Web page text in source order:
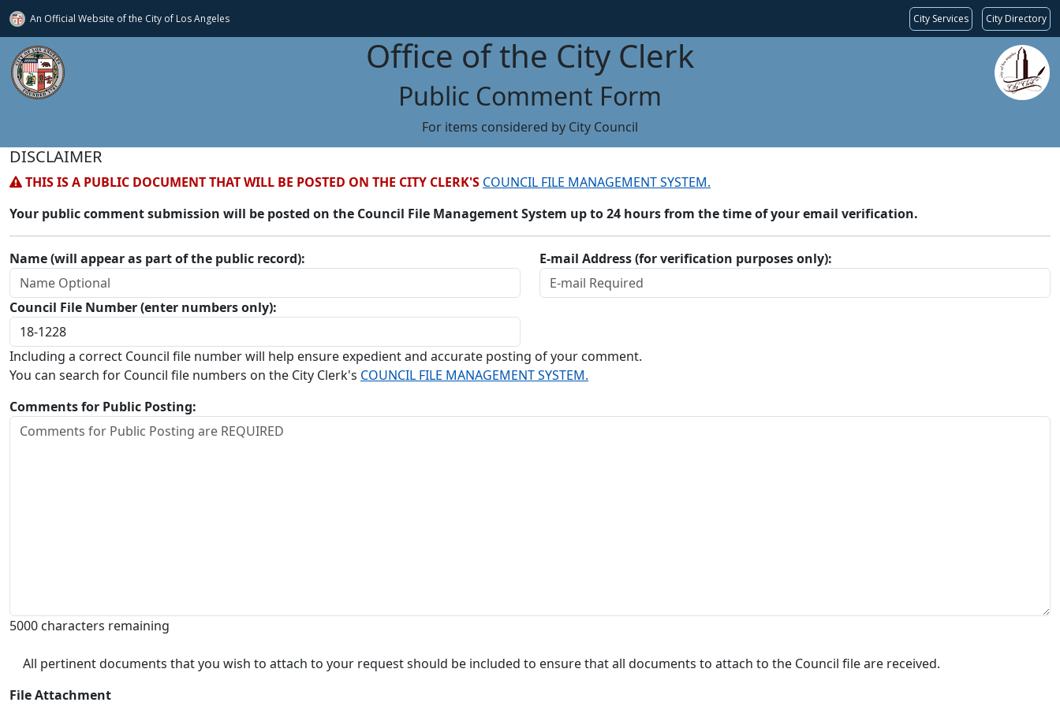
An Official Website ofthe City of Los Angeles City Services City Directory
Office of the City Clerk
Public Comment Form
For items considered by City Council
DISCLAIMER
THIS IS A PUBLIC DOCUMENT THAT WILL BE POSTED ON THE CITY CLERK'S COUNCIL FILE MANAGEMENT SYSTEM.
Your public comment submission will be posted on the Council File Management System up to 24 hours from the time of your email verification.
Name (will appear as part of the public record): E-mail Address (for verification purposes only):
Council File Number (enter numbers only):
Including a correct Council file number will help ensure expedient and accurate posting of your comment.
You can search for Council file numbers on the City Clerk's COUNCIL FILE MANAGEMENT SYSTEM.
Comments for Public Posting:
5000 characters remaining
All pertinent documents that you wish to attach to your request should be included to ensure that all documents to attach to the Council file are received.
File Attachment